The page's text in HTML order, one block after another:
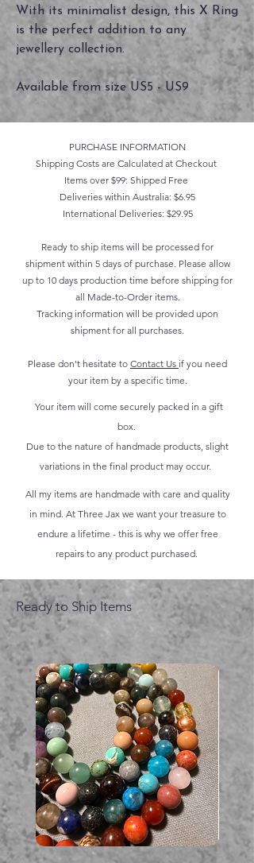
With its minimalist design, this X Ring
is the perfect addition to any
jewellery collection.
Available from size US5 - US9
PURCHASE INFORMATION
Shipping Costs are Calculated at Checkout
Items over $99: Shipped Free
Deliveries within Australia: $6.95
International Deliveries: $29.95
Ready to ship items will be processed for
shipment within 5 days of purchase. Please allow
up to 10 days production time before shipping for
all Made-to-Order items.
Tracking information will be provided upon
shipment for all purchases.
Please don't hesitate to Contact Us if you need
your item by a specific time.
Your item will come securely packed in a gift
box.
Due to the nature of handmade products, slight
variations in the final product may occur.
All my items are handmade with care and quality
in mind. At Three Jax we want your treasure to
endure a lifetime - this is why we offer free
repairs to any product purchased.
Ready to Ship Items